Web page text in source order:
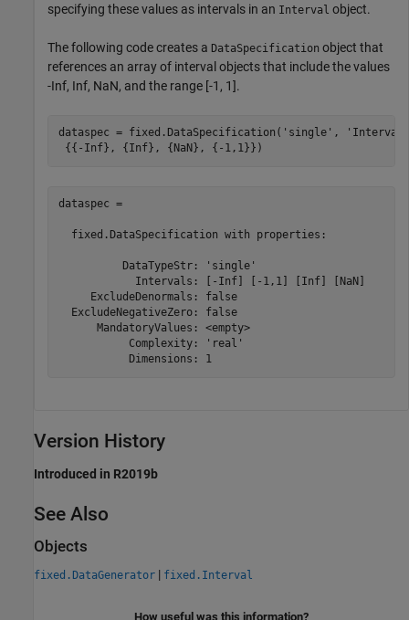
specifying these values as intervals in an Interval object.
The following code creates a DataSpecification object that
references an array of interval objects that include the values
-Inf, Inf, NaN, and the range [-1, 1].
dataspec = fixed.DataSpecification( 'single' ,
{{-Inf}, {Inf}, {NaN}, {-1,1}})
dataspec =
  fixed.DataSpecification with properties:
          DataTypeStr: 'single'
            Intervals: [-Inf] [-1,1] [Inf] [NaN]
     ExcludeDenormals: false
  ExcludeNegativeZero: false
      MandatoryValues: <empty>
           Complexity: 'real'
           Dimensions: 1
Version History
Introduced in R2019b
See Also
Objects
fixed.DataGenerator | fixed.Interval
How useful was this information?